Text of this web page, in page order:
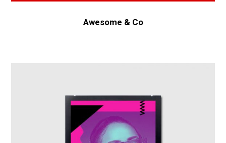
Awesome & Co